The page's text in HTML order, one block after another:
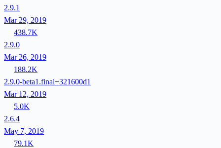
2.9.1
Mar 29, 2019
438.7K
2.9.0
Mar 26, 2019
188.2K
2.9.0-beta1.final+321600d1
Mar 12, 2019
5.0K
2.6.4
May 7, 2019
79.1K